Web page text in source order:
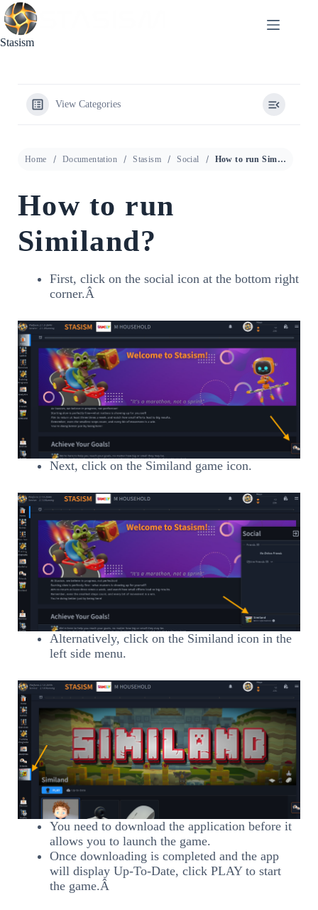
Skip
to
content
Stasism
View Categories
Home Documentation Stasism Social How to run Similand?
How to run
Similand?
First, click on the social icon at the bottom right
corner.Â
Next, click on the Similand game icon.
Alternatively, click on the Similand icon in the
left side menu.
You need to download the application before it
allows you to launch the game.
Once downloading is completed and the app
will display Up-To-Date, click PLAY to start
the game.Â